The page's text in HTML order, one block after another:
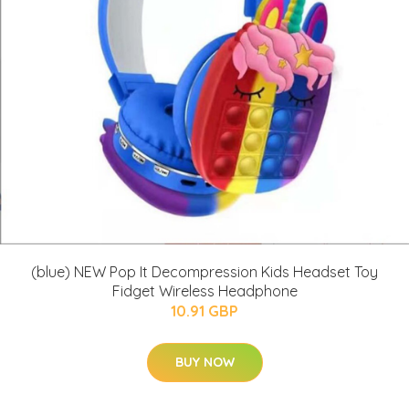
(blue) NEW Pop It Decompression Kids Headset Toy
Fidget Wireless Headphone
10.91 GBP
BUY NOW